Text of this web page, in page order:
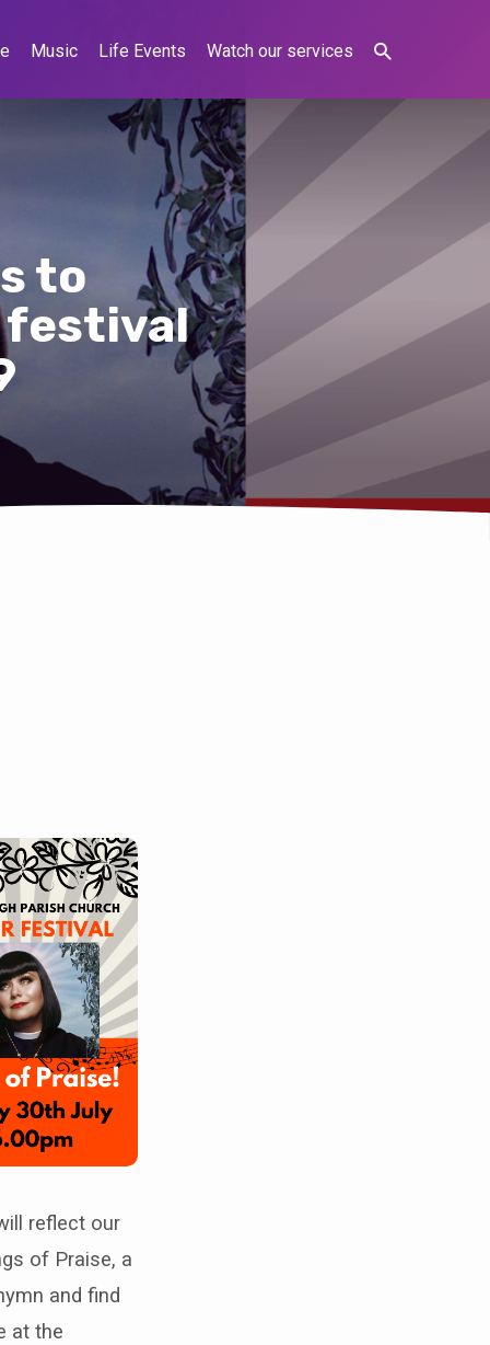
Music Life Events Watch our services
to
festival
reflect our
of Praise, a
and find
at the